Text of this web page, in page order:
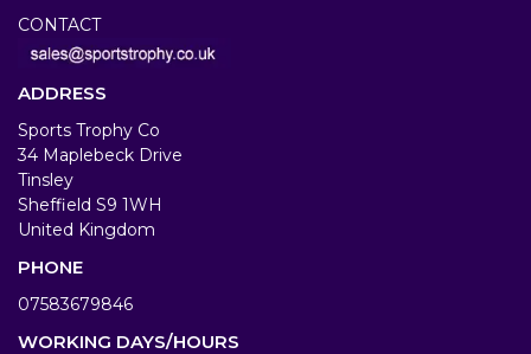
CONTACT
ADDRESS
Sports Trophy Co
34 Maplebeck Drive
Tinsley
Sheffield S9 1WH
United Kingdom
PHONE
07583679846
WORKING DAYS/HOURS